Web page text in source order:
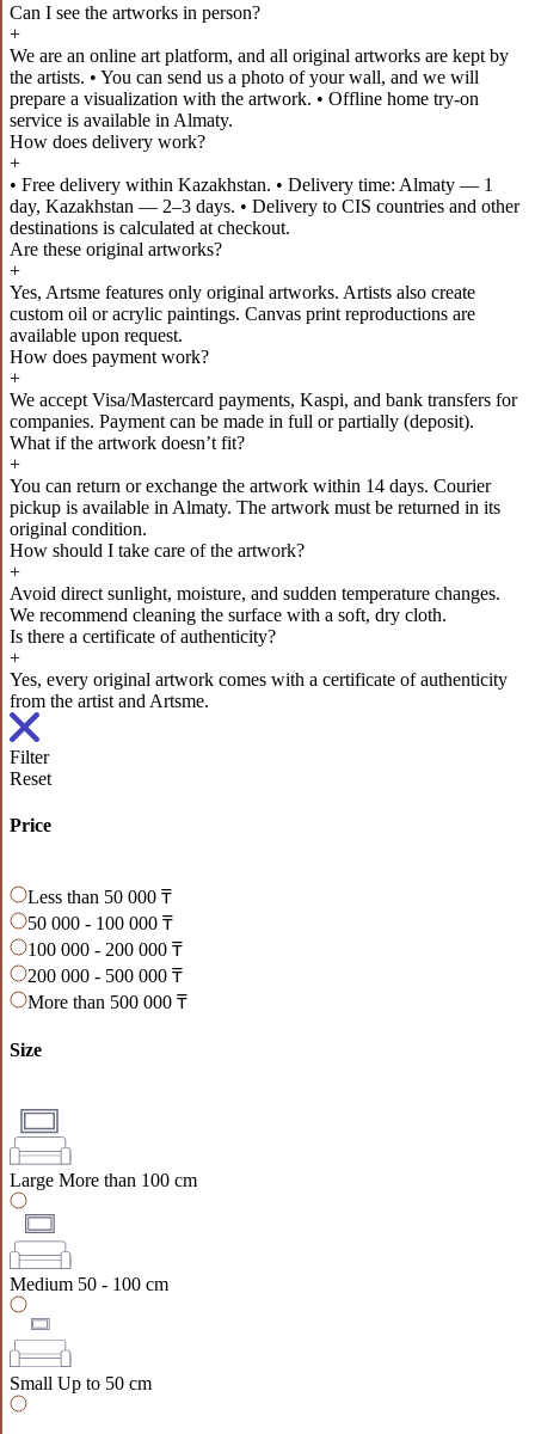
Can I see the artworks in person?
+
We are an online art platform, and all original artworks are kept by
the artists. • You can send us a photo of your wall, and we will
prepare a visualization with the artwork. • Offline home try-on
service is available in Almaty.
How does delivery work?
+
• Free delivery within Kazakhstan. • Delivery time: Almaty — 1
day, Kazakhstan — 2–3 days. • Delivery to CIS countries and other
destinations is calculated at checkout.
Are these original artworks?
+
Yes, Artsme features only original artworks. Artists also create
custom oil or acrylic paintings. Canvas print reproductions are
available upon request.
How does payment work?
+
We accept Visa/Mastercard payments, Kaspi, and bank transfers for
companies. Payment can be made in full or partially (deposit).
What if the artwork doesn’t fit?
+
You can return or exchange the artwork within 14 days. Courier
pickup is available in Almaty. The artwork must be returned in its
original condition.
How should I take care of the artwork?
+
Avoid direct sunlight, moisture, and sudden temperature changes.
We recommend cleaning the surface with a soft, dry cloth.
Is there a certificate of authenticity?
+
Yes, every original artwork comes with a certificate of authenticity
from the artist and Artsme.
Filter
Reset
Price
Less than 50 000 ₸
50 000 - 100 000 ₸
100 000 - 200 000 ₸
200 000 - 500 000 ₸
More than 500 000 ₸
Size
Large More than 100 cm
Medium 50 - 100 cm
Small Up to 50 cm